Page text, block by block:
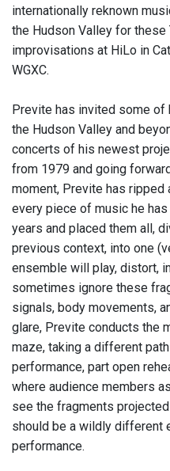
internationally reknown
the Hudson Valley for these
improvisations at HiLo in
WGXC.
Previte has invited some
the Hudson Valley and
concerts of his newest
from 1979 and going
moment, Previte has ripped
every piece of music he
years and placed them all,
previous context, into one
ensemble will play, distort,
sometimes ignore these
signals, body movements,
glare, Previte conducts the
maze, taking a different
performance, part open
where audience members
see the fragments
should be a wildly different
performance.